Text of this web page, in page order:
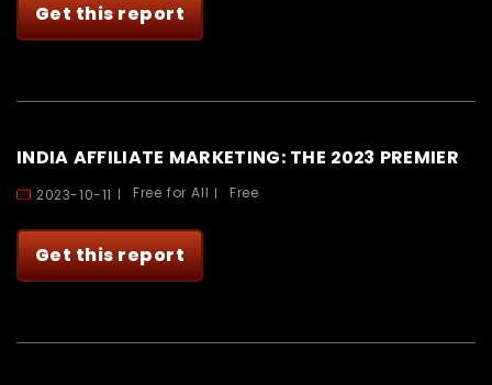
Get this report
INDIA AFFILIATE MARKETING: THE 2023 PREMIER
2023-10-11 Free for All Free
Get this report